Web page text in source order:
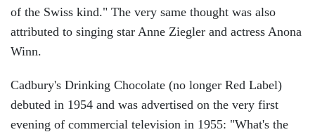
of the Swiss kind." The very same thought was also
attributed to singing star Anne Ziegler and actress Anona
Winn.
Cadbury's Drinking Chocolate (no longer Red Label)
debuted in 1954 and was advertised on the very first
evening of commercial television in 1955: "What's the